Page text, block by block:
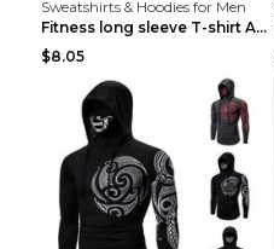
Sweatshirts & Hoodies for Men
Fitness long sleeve T-shirt Army Green XXL
$8.05